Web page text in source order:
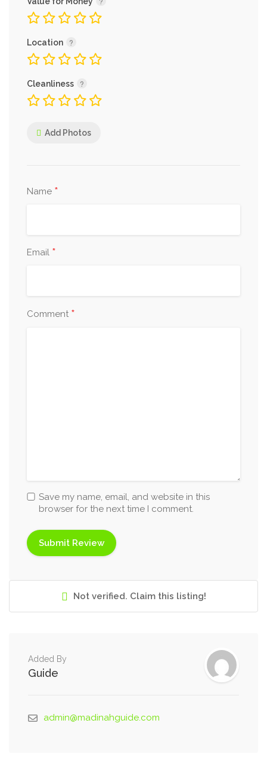
Location
Cleanliness
Add Photos
Name *
Email *
Comment *
Save my name, email, and website in this
browser for the next time I comment.
Not verified. Claim this listing!
Added By
Guide
admin@madinahguide.com